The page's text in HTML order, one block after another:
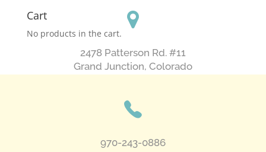
Cart
No products in the cart.
2478 Patterson Rd. #11
​Grand Junction, Colorado
970-243-0886